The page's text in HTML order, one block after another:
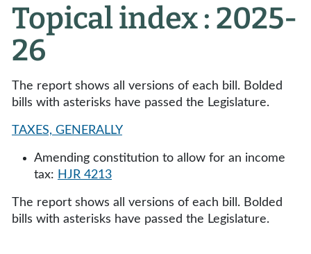
Topical index : 2025-
26
The report shows all versions of each bill. Bolded
bills with asterisks have passed the Legislature.
TAXES, GENERALLY
Amending constitution to allow for an income
tax: HJR 4213
The report shows all versions of each bill. Bolded
bills with asterisks have passed the Legislature.